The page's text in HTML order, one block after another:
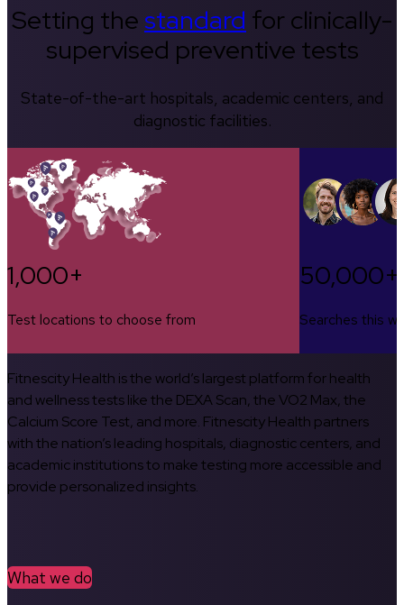
Setting thestandard for clinically-
supervised preventive tests
State-of-the-art hospitals, academic centers, and
diagnostic facilities.
1,000+
Test locations to choose from
50,000+
Searches this
Fitnescity Health is the world’s largest platform for health
and wellness tests like the DEXA Scan, the VO2 Max, the
Calcium Score Test, and more. Fitnescity Health partners
with the nation’s leading hospitals, diagnostic centers, and
academic institutions to make testing more accessible and
provide personalized insights.
What we do